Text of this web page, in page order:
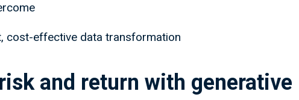
cost-effective data transformation
and return with generative